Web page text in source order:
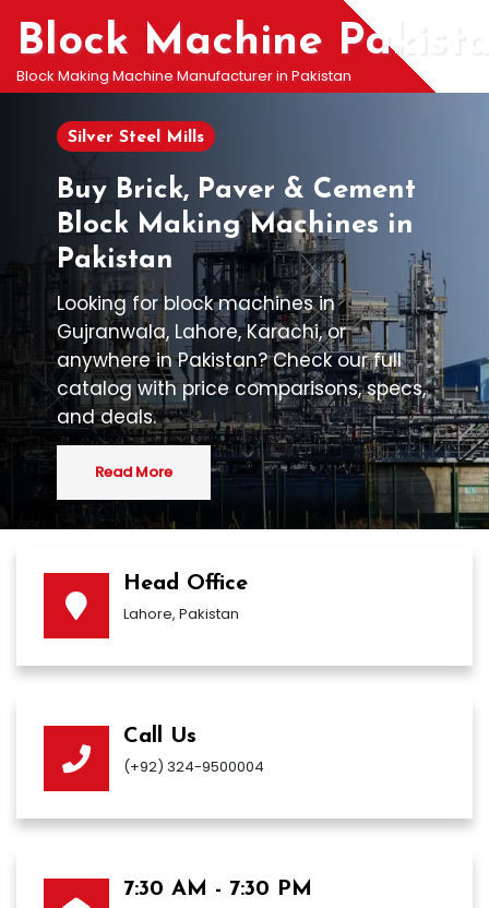
Block Machine
Block Making Machine Manufacturer in Pakistan
Silver Steel Mills
Buy Brick, Paver & Cement
Block Making Machines in
Pakistan
Looking for block machines in
Gujranwala, Lahore, Karachi, or
anywhere in Pakistan? Check our full
catalog with price comparisons, specs,
and deals.
Read More
Head Office
Lahore, Pakistan
Call Us
(+92) 324-9500004
7:30 AM - 7:30 PM